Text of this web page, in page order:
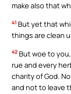
make also that
41 But yet that
things are clean
42 But woe to
rue and every
charity of God.
and not to leave